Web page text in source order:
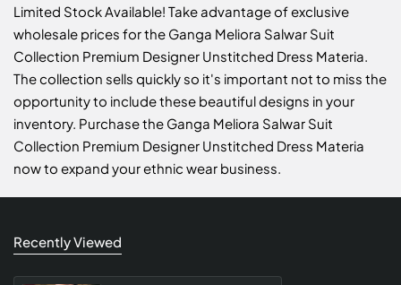
Limited Stock Available! Take advantage of exclusive
wholesale prices for the Ganga Meliora Salwar Suit
Collection Premium Designer Unstitched Dress Materia.
The collection sells quickly so it's important not to miss the
opportunity to include these beautiful designs in your
inventory. Purchase the Ganga Meliora Salwar Suit
Collection Premium Designer Unstitched Dress Materia
now to expand your ethnic wear business.
Recently Viewed